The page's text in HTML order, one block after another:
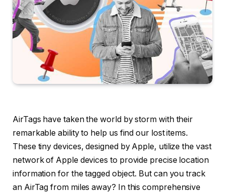
AirTags have taken the world by storm with their
remarkable ability to help us find our lost items.
These tiny devices, designed by Apple, utilize the vast
network of Apple devices to provide precise location
information for the tagged object. But can you track
an AirTag from miles away? In this comprehensive